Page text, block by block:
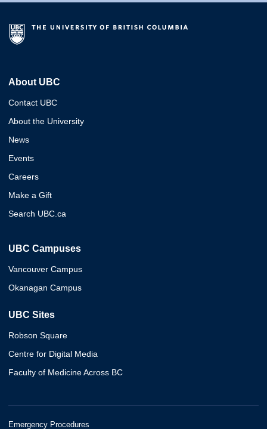
About UBC
Contact UBC
About the University
News
Events
Careers
Make a Gift
Search UBC.ca
UBC Campuses
Vancouver Campus
Okanagan Campus
UBC Sites
Robson Square
Centre for Digital Media
Faculty of Medicine Across BC
Emergency Procedures